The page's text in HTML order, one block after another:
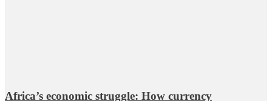
Africa’s economic struggle: How currency